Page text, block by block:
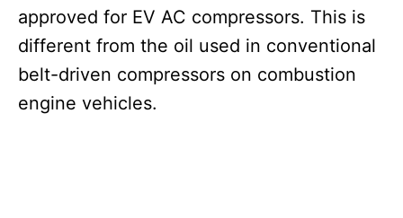
approved for EV AC compressors. This is
different from the oil used in conventional
belt-driven compressors on combustion
engine vehicles.